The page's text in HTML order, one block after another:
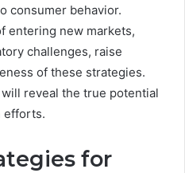
consumer behavior.
entering new markets,
challenges, raise
of these strategies.
reveal the true potential
efforts.
for